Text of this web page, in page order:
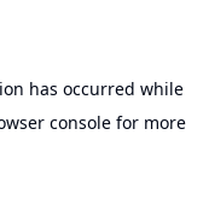
has occurred while
consolefor more